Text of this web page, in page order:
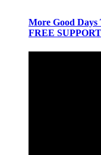
More Good
FREE